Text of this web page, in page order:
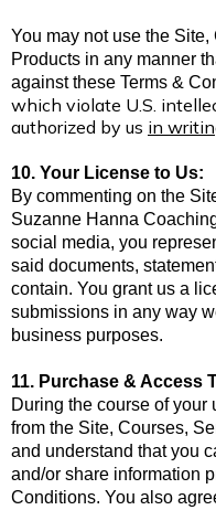
You may not use the
Products in any manner
against these Terms &
which violate U.S.
authorized by us in
10. Your License to Us:
By commenting on the
Suzanne Hanna
social media, you
said documents,
contain. You grant us a
submissions in any way
business purposes.
11. Purchase & Access
During the course of your
from the Site, Courses,
and understand that you
and/or share information
Conditions. You also